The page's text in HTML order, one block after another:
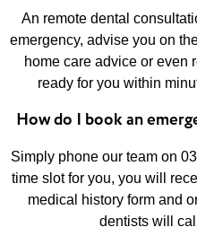
An remote dental
emergency, advise you on
home care advice or even
ready for you within
How do I book an
Simply phone our team on
time slot for you, you will
medical history form and
dentists will